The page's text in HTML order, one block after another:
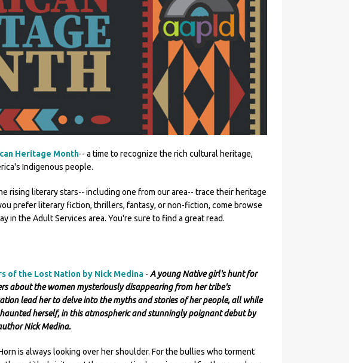
Heritage Month-- a time to recognize the rich cultural heritage,
Indigenous people.
rising literary stars-- including one from our area-- trace their heritage
prefer literary fiction, thrillers, fantasy, or non-fiction, come browse
in the Adult Services area. You're sure to find a great read.
of the Lost Nation by Nick Medina- A young Native girl's hunt for
about the women mysteriously disappearing from her tribe's
lead her to delve into the myths and stories of her people, all while
herself, in this atmospheric and stunningly poignant debut by
Nick Medina.
is always looking over her shoulder. For the bullies who torment